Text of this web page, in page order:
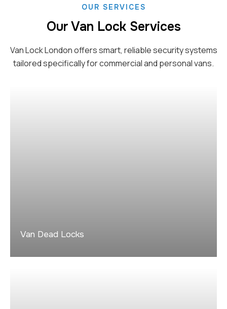
OUR SERVICES
Our Van Lock Services
Van Lock London offers smart, reliable security systems
tailored specifically for commercial and personal vans.
Van Dead Locks